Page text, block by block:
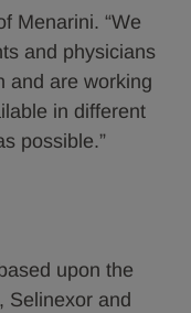
Menarini. “We
and physicians
and are working
in different
possible.”
upon the
Selinexor and